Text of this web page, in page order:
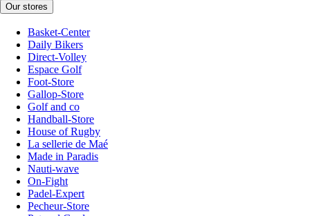
Our stores
Basket-Center
Daily Bikers
Direct-Volley
Espace Golf
Foot-Store
Gallop-Store
Golf and co
Handball-Store
House of Rugby
La sellerie de Maé
Made in Paradis
Nauti-wave
On-Fight
Padel-Expert
Pecheur-Store